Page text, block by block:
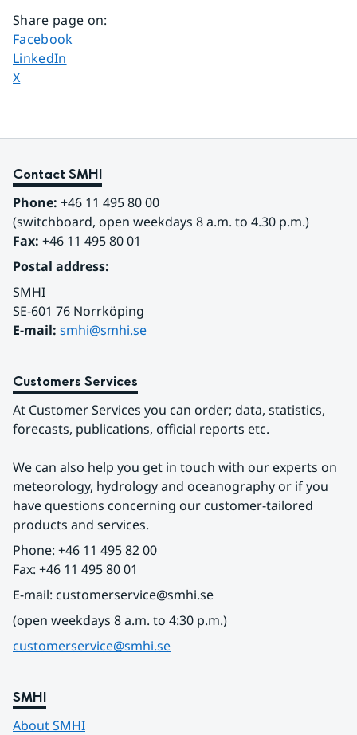
Share page on:
Share page on
Facebook
Share page on
LinkedIn
Share page on
X
Contact SMHI
Phone: +46 11 495 80 00
(switchboard, open weekdays 8 a.m. to 4.30 p.m.)
Fax: +46 11 495 80 01
Postal address:
SMHI
SE-601 76 Norrköping
E-mail: smhi@smhi.se
Customers Services
At Customer Services you can order; data, statistics,
forecasts, publications, official reports etc.
We can also help you get in touch with our experts on
meteorology, hydrology and oceanography or if you
have questions concerning our customer-tailored
products and services.
Phone: +46 11 495 82 00
Fax: +46 11 495 80 01
E-mail: customerservice@smhi.se
(open weekdays 8 a.m. to 4:30 p.m.)
customerservice@smhi.se
SMHI
About SMHI